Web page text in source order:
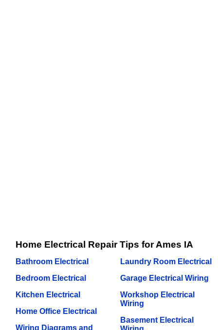
Home Electrical Repair Tips for Ames IA
Bathroom Electrical
Bedroom Electrical
Kitchen Electrical
Home Office Electrical
Wiring Diagrams and
Laundry Room Electrical
Garage Electrical Wiring
Workshop Electrical
Wiring
Basement Electrical